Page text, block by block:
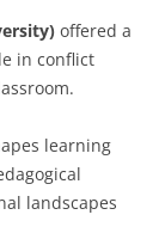
offered a
in conflict
learning
landscapes